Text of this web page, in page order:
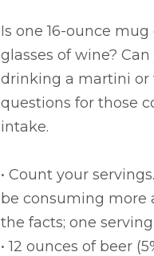
Is one 16-ounce
glasses of wine?
drinking a martini or
questions for those
intake.
• Count your
be consuming more
the facts; one
• 12 ounces of beer